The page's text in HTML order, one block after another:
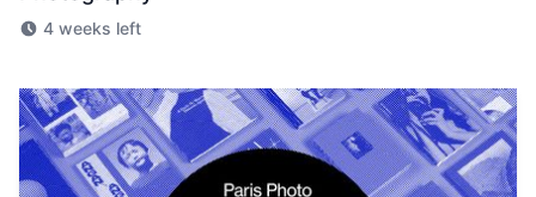
4 weeks left